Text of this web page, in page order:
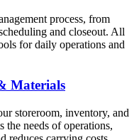
process, from
and closeout. All
for daily operations and
Materials
storeroom, inventory, and
the needs of operations,